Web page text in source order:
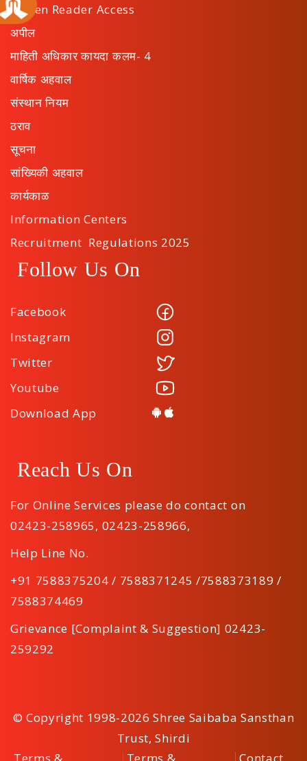
Screen Reader Access
अपील
माहिती अधिकार कायदा कलम- 4
वार्षिक अहवाल
संस्थान नियम
ठराव
सूचना
सांख्यिकी अहवाल
कार्यकाळ
Information Centers
Recruitment Regulations 2025
Follow Us On
Facebook
Instagram
Twitter
Youtube
Download App
Reach Us On
For Online Services please do contact on
02423-258965, 02423-258966,
Help Line No.
+91 7588375204 / 7588371245 /7588373189 /
7588374469
Grievance [Complaint & Suggestion] 02423-
259292
© Copyright 1998-2026 Shree Saibaba Sansthan
Trust, Shirdi
Terms &
Terms & Contact